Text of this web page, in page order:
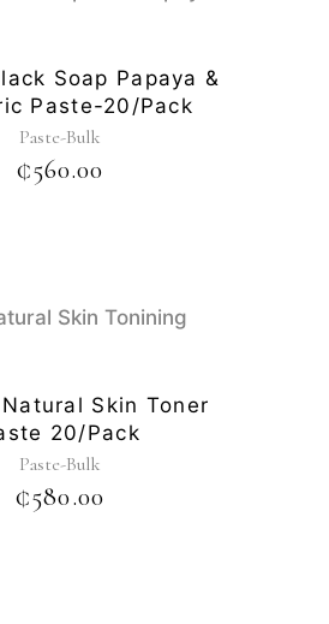
Soap Papaya &
Paste-20/pack
Paste-Bulk
₵560.00
Skin Toner
20/pack
Paste-Bulk
₵580.00